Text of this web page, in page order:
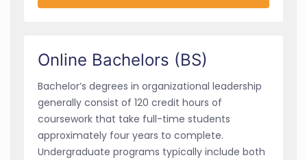
Online Bachelors (BS)
Bachelor’s degrees in organizational leadership
generally consist of 120 credit hours of
coursework that take full-time students
approximately four years to complete.
Undergraduate programs typically include both